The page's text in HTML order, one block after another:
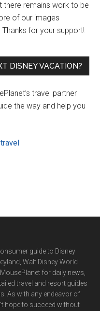
there remains work to be
of our images
for your support!
DISNEY VACATION?
travel partner
the way and help you
guide to Disney
Walt Disney World
for daily news,
travel and resort guides
As with any endeavor of
hope to succeed without